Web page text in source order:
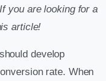
you are looking for a
article!
develop
rate. When